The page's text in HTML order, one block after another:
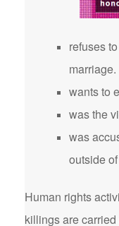
refuses
marriage.
wants to
was the
was
outside
Human rights
killings are